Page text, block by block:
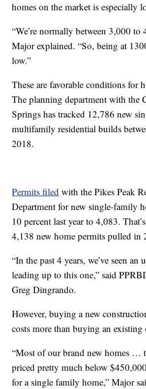
homes on the market is especially
“We’re normally between 3,000 to
Major explained. “So, being at
low.”
These are favorable conditions for
The planning department with the
Springs has tracked 12,786 new
multifamily residential builds
2018.
Permits filed with the Pikes Peak
Department for new single-family
10 percent last year to 4,083.
4,138 new home permits pulled in
“In the past 4 years, we’ve seen an
leading up to this one,” said
Greg Dingrando.
However, buying a new
costs more than buying an existing
“Most of our brand new homes …
priced pretty much below
for a single family home,” Major